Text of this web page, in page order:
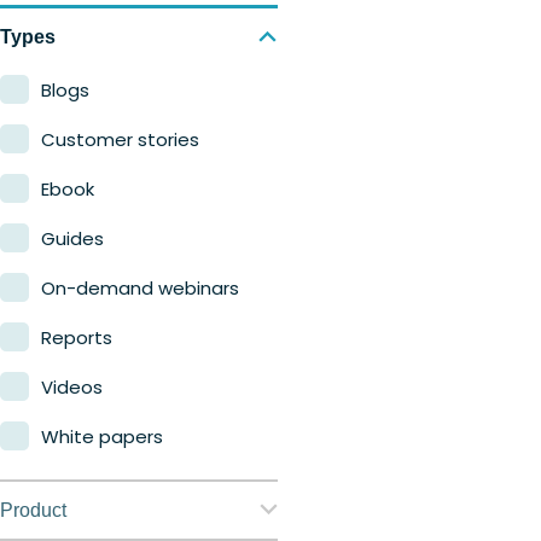
Types
Blogs
Customer stories
Ebook
Guides
On-demand webinars
Reports
Videos
White papers
Product